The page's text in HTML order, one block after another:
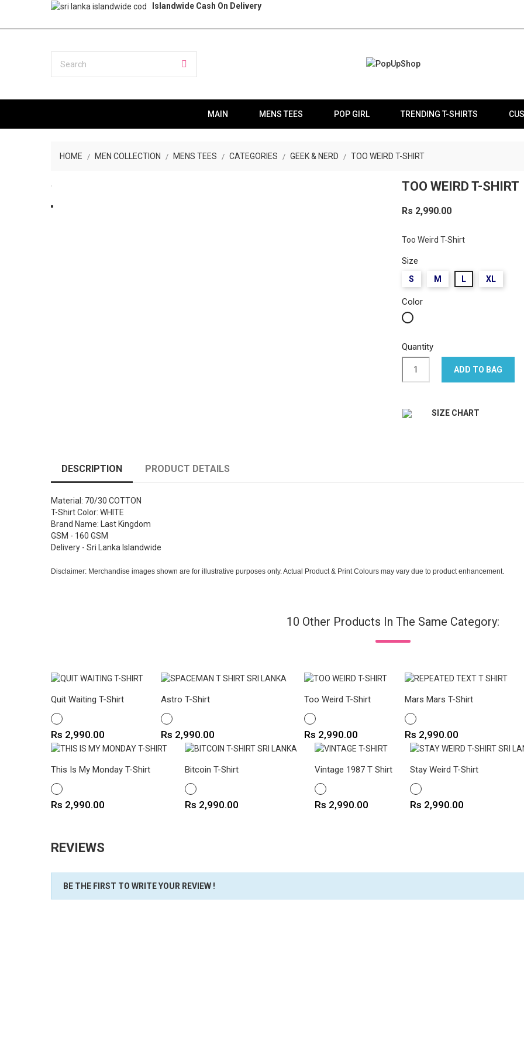
Islandwide Cash On Delivery
MAIN MENS TEES POP GIRL TRENDING T-SHIRTS
HOME MEN COLLECTION MENS TEES CATEGORIES GEEK & NERD TOO WEIRD T-SHIRT
TOO WEIRD T-SHIRT
Rs 2,990.00
Too Weird T-Shirt
Size
S M L XL
Color
White
Quantity
ADD TO BAG
SIZE CHART
DESCRIPTION PRODUCT DETAILS
Material: 70/30 COTTON
T-Shirt Color: WHITE
Brand Name: Last Kingdom
GSM - 160 GSM
Delivery - Sri Lanka Islandwide
Disclaimer: Merchandise images shown are for illustrative purposes only. Actual Product & Print Colours may vary due to product enhancement.
10 Other Products In The Same Category:
Quit Waiting T-Shirt
WHITE
Price
Rs 2,990.00
Astro T-Shirt
WHITE
Price
Rs 2,990.00
Too Weird T-Shirt
WHITE
Price
Rs 2,990.00
Mars Mars T-Shirt
WHITE
Price
Rs 2,990.00
This Is My Monday T-Shirt
WHITE
Price
Rs 2,990.00
Bitcoin T-Shirt
WHITE
Price
Rs 2,990.00
Vintage 1987 T Shirt
WHITE
Price
Rs 2,990.00
Stay Weird T-Shirt
WHITE
Price
Rs 2,990.00
REVIEWS
BE THE FIRST TO WRITE YOUR REVIEW !